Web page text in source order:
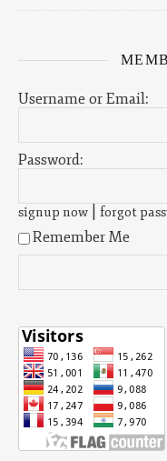
Username or Email:
Password:
signup now forgot
Remember Me